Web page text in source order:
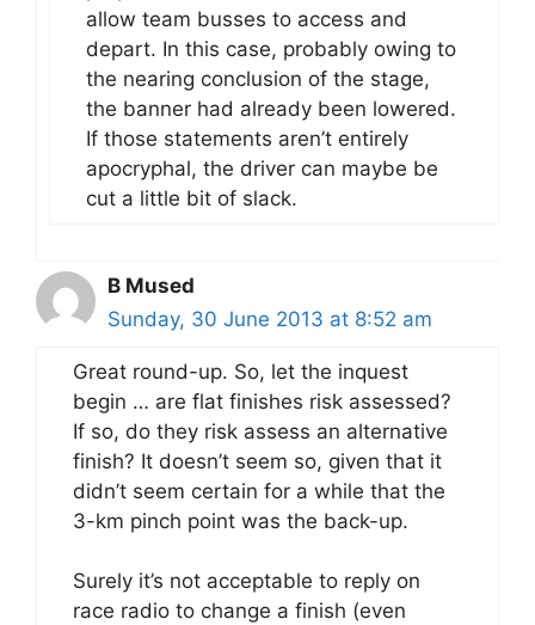
allow team busses to access and
depart. In this case, probably owing to
the nearing conclusion of the stage,
the banner had already been lowered.
If those statements aren’t entirely
apocryphal, the driver can maybe be
cut a little bit of slack.
B Mused
Sunday, 30 June 2013 at 8:52 am
Great round-up. So, let the inquest
begin … are flat finishes risk assessed?
If so, do they risk assess an alternative
finish? It doesn’t seem so, given that it
didn’t seem certain for a while that the
3-km pinch point was the back-up.
Surely it’s not acceptable to reply on
race radio to change a finish (even